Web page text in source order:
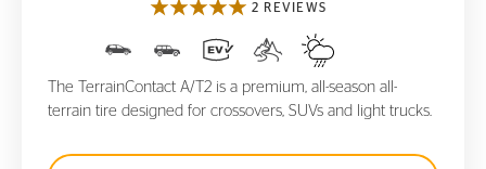
2 REVIEWS
The TerrainContact A/T2 is a premium, all-season all-
terrain tire designed for crossovers, SUVs and light trucks.